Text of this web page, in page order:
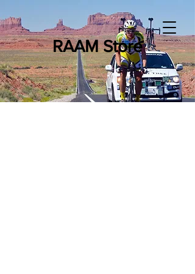
RAAM Store
WTTC Merchandise
Store/ WTTC Merchandise
6-12-24 Hour WTTC Merchandise
The 6-12-24 Hour World Time Trial Championships test the
best endurance cyclists across the world against the clock